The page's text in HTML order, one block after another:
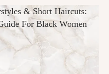
& Short Haircuts:
For Black Women